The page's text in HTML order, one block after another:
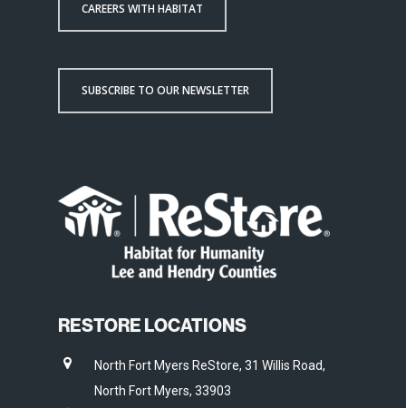
CAREERS WITH HABITAT
SUBSCRIBE TO OUR NEWSLETTER
RESTORE LOCATIONS
North Fort Myers ReStore, 31 Willis Road,
North Fort Myers, 33903